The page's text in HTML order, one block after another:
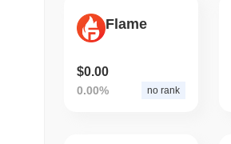
Flame
$0.00
0.00% no rank